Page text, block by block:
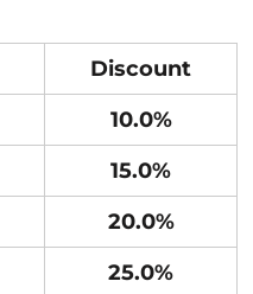
Discount
10.0%
15.0%
20.0%
25.0%